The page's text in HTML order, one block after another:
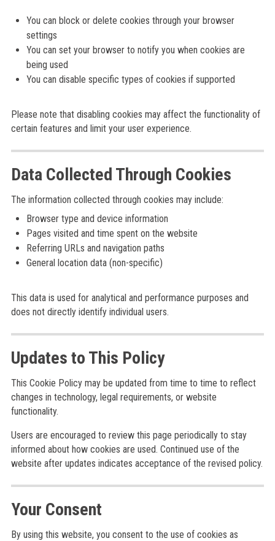
You can block or delete cookies through your browser
settings
You can set your browser to notify you when cookies are
being used
You can disable specific types of cookies if supported
Please note that disabling cookies may affect the functionality of
certain features and limit your user experience.
Data Collected Through Cookies
The information collected through cookies may include:
Browser type and device information
Pages visited and time spent on the website
Referring URLs and navigation paths
General location data (non-specific)
This data is used for analytical and performance purposes and
does not directly identify individual users.
Updates to This Policy
This Cookie Policy may be updated from time to time to reflect
changes in technology, legal requirements, or website
functionality.
Users are encouraged to review this page periodically to stay
informed about how cookies are used. Continued use of the
website after updates indicates acceptance of the revised policy.
Your Consent
By using this website, you consent to the use of cookies as